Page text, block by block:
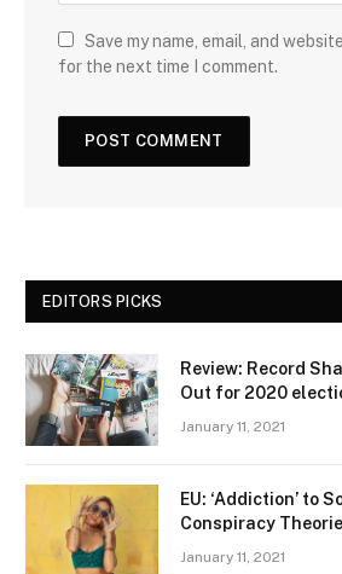
Save my name, email, and
for the next time I comment.
EDITORS PICKS
Review: Record
Out for 2020
January 11, 2021
EU: ‘Addiction’ to
Conspiracy
January 11, 2021